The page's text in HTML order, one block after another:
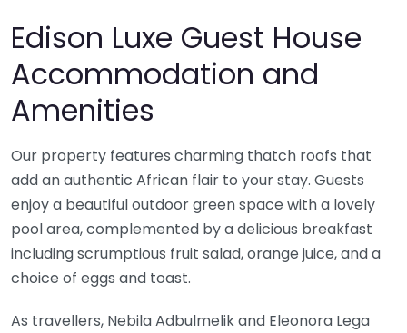
Edison Luxe Guest House
Accommodation and
Amenities
Our property features charming thatch roofs that
add an authentic African flair to your stay. Guests
enjoy a beautiful outdoor green space with a lovely
pool area, complemented by a delicious breakfast
including scrumptious fruit salad, orange juice, and a
choice of eggs and toast.
As travellers, Nebila Adbulmelik and Eleonora Lega